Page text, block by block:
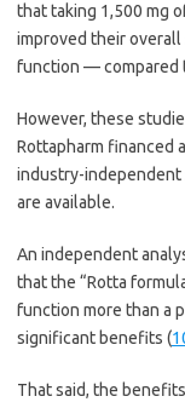
that taking 1,500 mg
improved their
function — compared
However, these
Rottapharm financed
industry-
are available.
An independent
that the “Rotta
function more than a
significant benefits (
That said, the